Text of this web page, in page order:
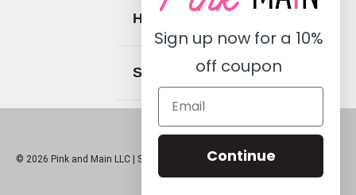
Help
Social
© 2026 Pink and Main LLC | Sitemap
Sign up now for a 10%
off coupon
Continue